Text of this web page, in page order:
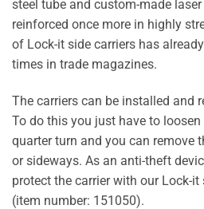
steel tube and custom-made
reinforced once more in highly
of Lock-it side carriers has
times in trade magazines.
The carriers can be installed and
To do this you just have to
quarter turn and you can remove
or sideways. As an anti-theft
protect the carrier with our Lock-
(item number: 151050).